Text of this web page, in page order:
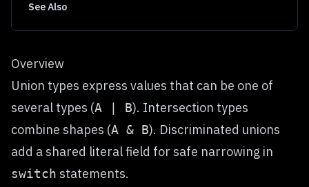
See Also
Overview
Union types express values that can be one of
several types (A | B). Intersection types
combine shapes (A & B). Discriminated unions
add a shared literal field for safe narrowing in
switch statements.